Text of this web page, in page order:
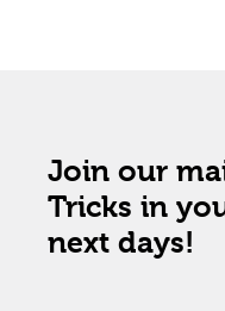
Join our
Tricks in
next days!